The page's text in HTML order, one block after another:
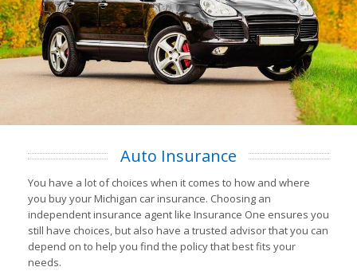
Auto Insurance
You have a lot of choices when it comes to how and where
you buy your Michigan car insurance. Choosing an
independent insurance agent like Insurance One ensures you
still have choices, but also have a trusted advisor that you can
depend on to help you find the policy that best fits your
needs.